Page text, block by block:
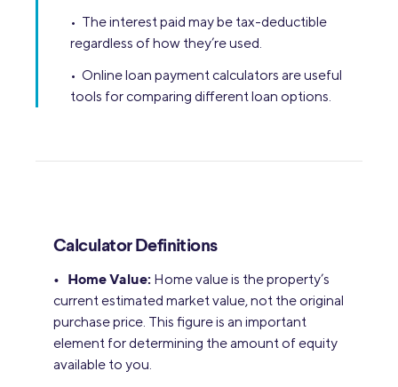
• The interest paid may be tax-deductible
regardless of how they’re used.
• Online loan payment calculators are useful
tools for comparing different loan options.
Calculator Definitions
• Home Value: Home value is the property’s
current estimated market value, not the original
purchase price. This figure is an important
element for determining the amount of equity
available to you.